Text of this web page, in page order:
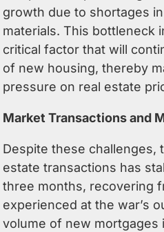
growth due to shortages
materials. This bottleneck
critical factor that will
of new housing, thereby
pressure on real estate
Market Transactions and
Despite these challenges,
estate transactions has
three months, recovering
experienced at the war’s
volume of new mortgages